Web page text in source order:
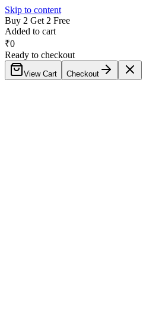
Skip to content
Buy 2 Get 2 Free
Added to cart
₹0
Ready to checkout
View Cart Checkout